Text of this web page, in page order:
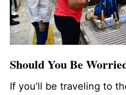
Should You Be
If you’ll be traveling to